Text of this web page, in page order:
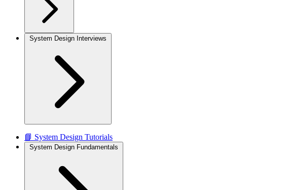
System Design Interviews
📘 System Design Tutorials
System Design Fundamentals